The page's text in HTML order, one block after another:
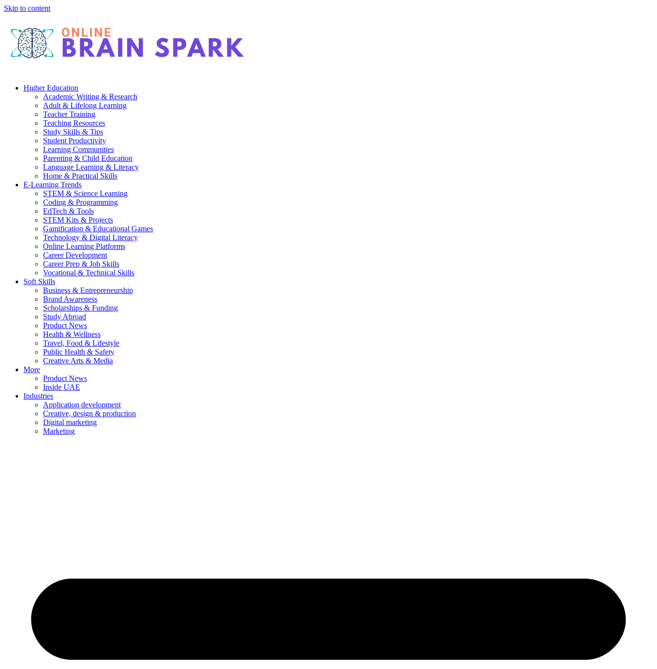
Skip to content
Higher Education
Academic Writing & Research
Adult & Lifelong Learning
Teacher Training
Teaching Resources
Study Skills & Tips
Student Productivity
Learning Communities
Parenting & Child Education
Language Learning & Literacy
Home & Practical Skills
E-Learning Trends
STEM & Science Learning
Coding & Programming
EdTech & Tools
STEM Kits & Projects
Gamification & Educational Games
Technology & Digital Literacy
Online Learning Platforms
Career Development
Career Prep & Job Skills
Vocational & Technical Skills
Soft Skills
Business & Entrepreneurship
Brand Awareness
Scholarships & Funding
Study Abroad
Product News
Health & Wellness
Travel, Food & Lifestyle
Public Health & Safety
Creative Arts & Media
More
Product News
Inside UAE
Industries
Application development
Creative, design & production
Digital marketing
Marketing